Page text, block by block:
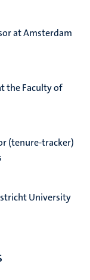
at Amsterdam
the Faculty of
(tenure-tracker)
University